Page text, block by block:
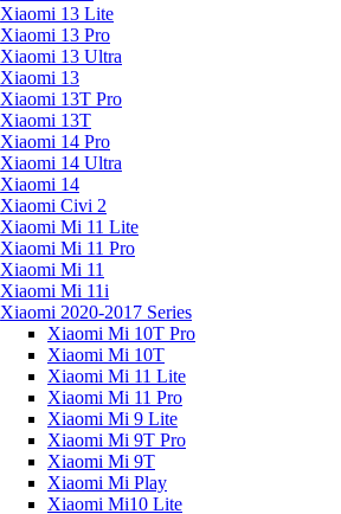
Xiaomi 13 Lite
Xiaomi 13 Pro
Xiaomi 13 Ultra
Xiaomi 13
Xiaomi 13T Pro
Xiaomi 13T
Xiaomi 14 Pro
Xiaomi 14 Ultra
Xiaomi 14
Xiaomi Civi 2
Xiaomi Mi 11 Lite
Xiaomi Mi 11 Pro
Xiaomi Mi 11
Xiaomi Mi 11i
Xiaomi 2020-2017 Series
Xiaomi Mi 10T Pro
Xiaomi Mi 10T
Xiaomi Mi 11 Lite
Xiaomi Mi 11 Pro
Xiaomi Mi 9 Lite
Xiaomi Mi 9T Pro
Xiaomi Mi 9T
Xiaomi Mi Play
Xiaomi Mi10 Lite